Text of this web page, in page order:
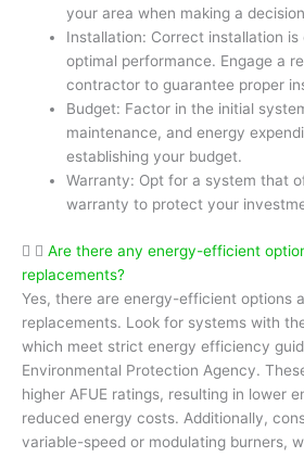
your area when making a
Installation: Correct installation
optimal performance. Engage a
contractor to guarantee proper
Budget: Factor in the initial
maintenance, and energy
establishing your budget.
Warranty: Opt for a system that
warranty to protect your
Are there any energy-efficient
replacements?
Yes, there are energy-efficient options
replacements. Look for systems with the
which meet strict energy efficiency
Environmental Protection Agency.
higher AFUE ratings, resulting in lower
reduced energy costs. Additionally,
variable-speed or modulating burners,